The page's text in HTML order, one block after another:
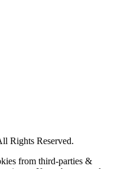
Rights Reserved.
from third-parties &